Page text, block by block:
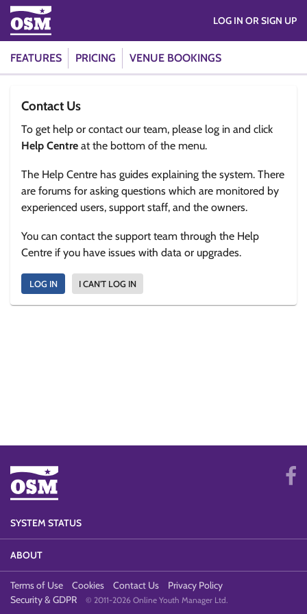
FEATURES PRICING VENUE BOOKINGS
LOG IN OR SIGN UP
Contact Us
To get help or contact our team, please log in and click
Help Centre at the bottom of the menu.
The Help Centre has guides explaining the system. There
are forums for asking questions which are monitored by
experienced users, support staff, and the owners.
You can contact the support team through the Help
Centre if you have issues with data or upgrades.
LOG IN I CAN'T LOG IN
SYSTEM STATUS
ABOUT
Terms of Use Cookies Contact Us
Privacy Policy
Security & GDPR
© 2011-2026 Online Youth Manager Ltd.